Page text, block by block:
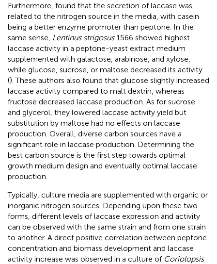
Furthermore, found that the secretion of laccase was
related to the nitrogen source in the media, with casein
being a better enzyme promoter than peptone. In the
same sense, Lentinus strigosus1566 showed highest
laccase activity in a peptone-yeast extract medium
supplemented with galactose, arabinose, and xylose,
while glucose, sucrose, or maltose decreased its activity
(). These authors also found that glucose slightly increased
laccase activity compared to malt dextrin, whereas
fructose decreased laccase production. As for sucrose
and glycerol, they lowered laccase activity yield but
substitution by maltose had no effects on laccase
production. Overall, diverse carbon sources have a
significant role in laccase production. Determining the
best carbon source is the first step towards optimal
growth medium design and eventually optimal laccase
production.
Typically, culture media are supplemented with organic or
inorganic nitrogen sources. Depending upon these two
forms, different levels of laccase expression and activity
can be observed with the same strain and from one strain
to another. A direct positive correlation between peptone
concentration and biomass development and laccase
activity increase was observed in a culture of Coriolopsis